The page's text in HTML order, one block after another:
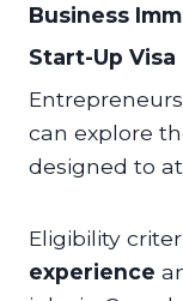
Business
Start-Up Visa
can explore
designed to
Eligibility
experience